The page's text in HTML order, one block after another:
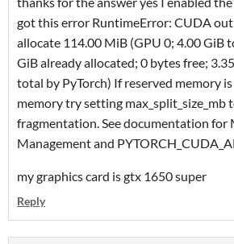
got this error RuntimeError: CUDA
allocate 114.00 MiB (GPU 0; 4.00 GiB
GiB already allocated; 0 bytes free;
total by PyTorch) If reserved memory
memory try setting max_split_size_mb
fragmentation. See documentation for
Management and
my graphics card is gtx 1650 super
Reply